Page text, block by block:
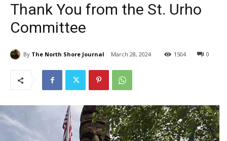
Thank You from the St. Urho
Committee
By The North Shore Journal March 28, 2024 0
1504